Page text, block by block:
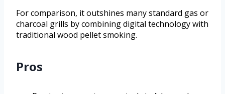
For comparison, it outshines many standard gas or
charcoal grills by combining digital technology with
traditional wood pellet smoking.
Pros